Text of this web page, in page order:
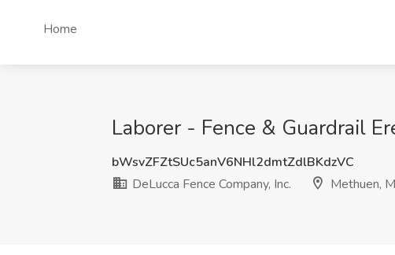
Home
Laborer - Fence & Guardrail
bWsvZFZtSUc5anV6NHl2dmtZdlBKdzVC
DeLucca Fence Company, Inc.
Methuen,